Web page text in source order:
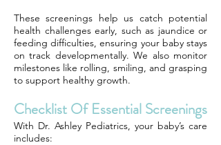
These screenings help us catch potential
health challenges early, such as jaundice or
feeding difficulties, ensuring your baby stays
on track developmentally. We also monitor
milestones like rolling, smiling, and grasping
to support healthy growth.
Checklist Of Essential Screenings
With Dr. Ashley Pediatrics, your baby’s care
includes: